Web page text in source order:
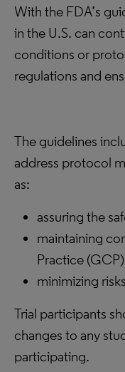
With the FDA’s
in the U.S. can
conditions or
regulations and
The guidelines
address protocol
as:
assuring the
maintaining
Practice
minimizing
Trial participants
changes to any
participating.